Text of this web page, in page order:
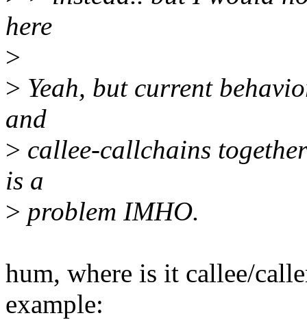
here
>
> Yeah, but current
and
> callee-callchains
is a
> problem IMHO.
hum, where is it callee/
example: